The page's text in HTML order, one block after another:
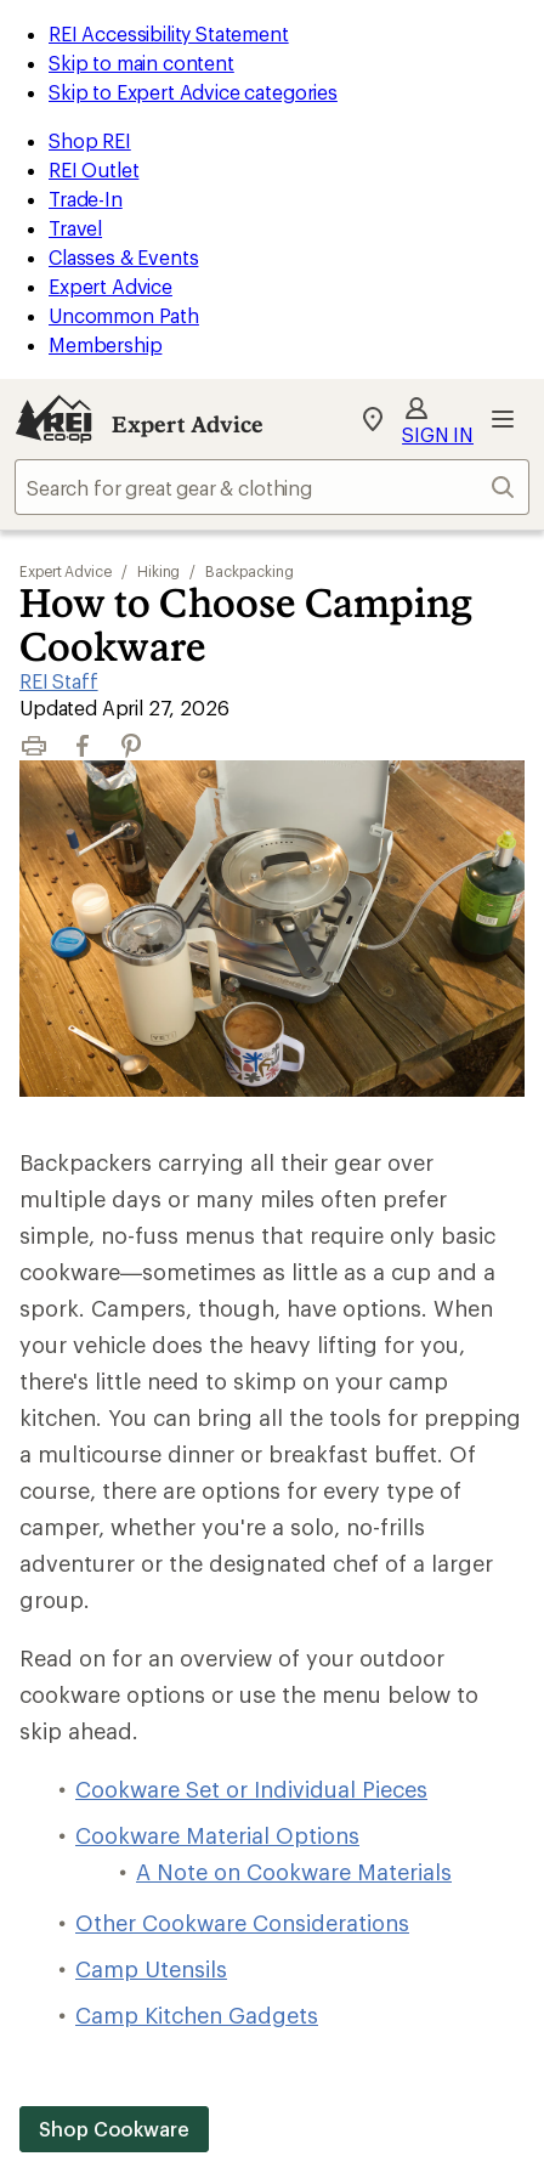
REI Accessibility Statement
Skip to main content
Skip to Expert Advice categories
Shop REI
REI Outlet
Trade-In
Travel
Classes & Events
Expert Advice
Uncommon Path
Membership
Expert Advice
My
Find
store
SIGN IN
Expert Advice / Hiking / Backpacking
How to Choose Camping
Cookware
REI Staff
|
Updated April 27, 2026
Print FacebookPinterest
Backpackers carrying all their gear over
multiple days or many miles often prefer
simple, no-fuss menus that require only basic
cookware—sometimes as little as a cup and a
spork. Campers, though, have options. When
your vehicle does the heavy lifting for you,
there's little need to skimp on your camp
kitchen. You can bring all the tools for prepping
a multicourse dinner or breakfast buffet. Of
course, there are options for every type of
camper, whether you're a solo, no-frills
adventurer or the designated chef of a larger
group.
Read on for an overview of your outdoor
cookware options or use the menu below to
skip ahead.
Cookware Set or Individual Pieces
Cookware Material Options
A Note on Cookware Materials
Other Cookware Considerations
Camp Utensils
Camp Kitchen Gadgets
Shop Cookware